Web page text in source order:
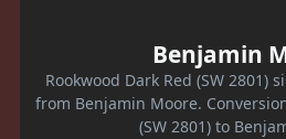
Benjamin
Rookwood Dark Red (SW
from Benjamin Moore.
(SW 2801) to